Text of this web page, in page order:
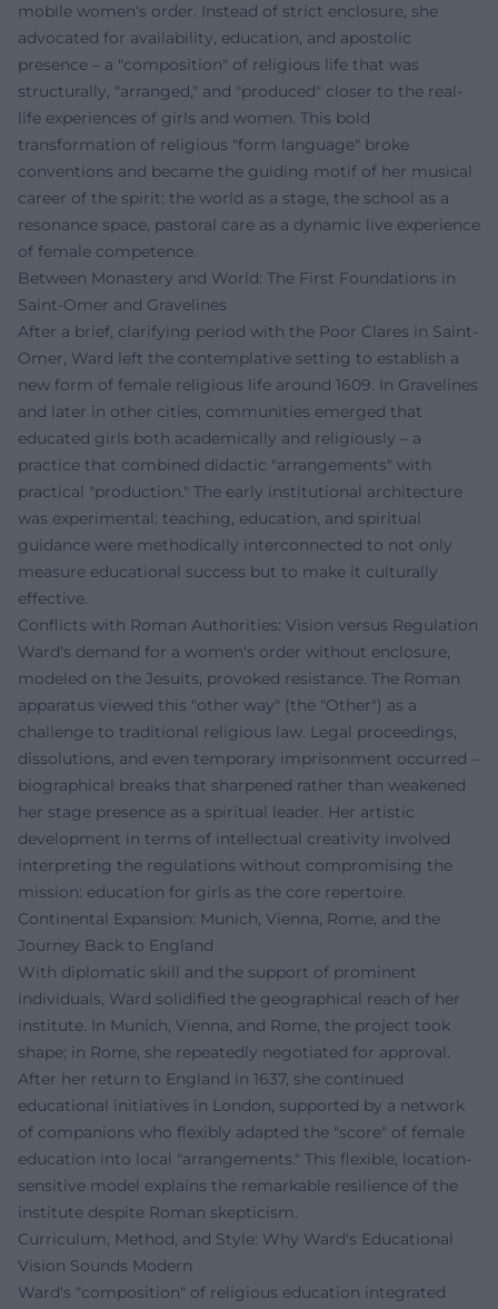
mobile women's order. Instead of strict enclosure, she
advocated for availability, education, and apostolic
presence – a "composition" of religious life that was
structurally, "arranged," and "produced" closer to the real-
life experiences of girls and women. This bold
transformation of religious "form language" broke
conventions and became the guiding motif of her musical
career of the spirit: the world as a stage, the school as a
resonance space, pastoral care as a dynamic live experience
of female competence.
Between Monastery and World: The First Foundations in
Saint-Omer and Gravelines
After a brief, clarifying period with the Poor Clares in Saint-
Omer, Ward left the contemplative setting to establish a
new form of female religious life around 1609. In Gravelines
and later in other cities, communities emerged that
educated girls both academically and religiously – a
practice that combined didactic "arrangements" with
practical "production." The early institutional architecture
was experimental: teaching, education, and spiritual
guidance were methodically interconnected to not only
measure educational success but to make it culturally
effective.
Conflicts with Roman Authorities: Vision versus Regulation
Ward's demand for a women's order without enclosure,
modeled on the Jesuits, provoked resistance. The Roman
apparatus viewed this "other way" (the "Other") as a
challenge to traditional religious law. Legal proceedings,
dissolutions, and even temporary imprisonment occurred –
biographical breaks that sharpened rather than weakened
her stage presence as a spiritual leader. Her artistic
development in terms of intellectual creativity involved
interpreting the regulations without compromising the
mission: education for girls as the core repertoire.
Continental Expansion: Munich, Vienna, Rome, and the
Journey Back to England
With diplomatic skill and the support of prominent
individuals, Ward solidified the geographical reach of her
institute. In Munich, Vienna, and Rome, the project took
shape; in Rome, she repeatedly negotiated for approval.
After her return to England in 1637, she continued
educational initiatives in London, supported by a network
of companions who flexibly adapted the "score" of female
education into local "arrangements." This flexible, location-
sensitive model explains the remarkable resilience of the
institute despite Roman skepticism.
Curriculum, Method, and Style: Why Ward's Educational
Vision Sounds Modern
Ward's "composition" of religious education integrated